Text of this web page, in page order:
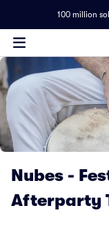
100 million
Nubes -
Afterparty